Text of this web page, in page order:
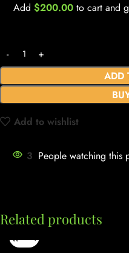
Add $200.00 to cart and
ADD
Add to wishlist
3 People watching this
Related products